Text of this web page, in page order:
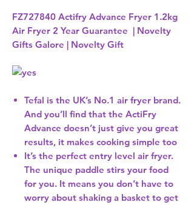
FZ727840 Actifry Advance Fryer 1.2kg
Air Fryer 2 Year Guarantee | Novelty
Gifts Galore | Novelty Gift
Tefal is the UK’s No.1 air fryer brand.
And you’ll find that the ActiFry
Advance doesn’t just give you great
results, it makes cooking simple too
It’s the perfect entry level air fryer.
The unique paddle stirs your food
for you. It means you don’t have to
worry about shaking a basket to get